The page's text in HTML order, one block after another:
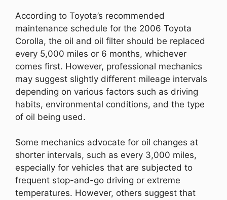
According to Toyota’s recommended
maintenance schedule for the 2006 Toyota
Corolla, the oil and oil filter should be replaced
every 5,000 miles or 6 months, whichever
comes first. However, professional mechanics
may suggest slightly different mileage intervals
depending on various factors such as driving
habits, environmental conditions, and the type
of oil being used.
Some mechanics advocate for oil changes at
shorter intervals, such as every 3,000 miles,
especially for vehicles that are subjected to
frequent stop-and-go driving or extreme
temperatures. However, others suggest that